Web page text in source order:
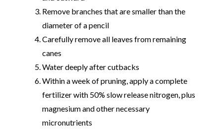
Remove branches that are smaller than the
diameter of a pencil
Carefully remove all leaves from remaining
canes
Water deeply after cutbacks
Within a week of pruning, apply a complete
fertilizer with 50% slow release nitrogen, plus
magnesium and other necessary
micronutrients